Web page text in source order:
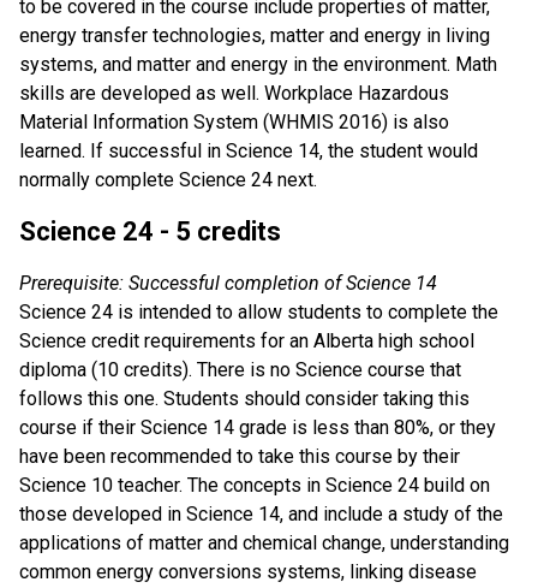
to be covered in the course include properties of matter,
energy transfer technologies, matter and energy in living
systems, and matter and energy in the environment. Math
skills are developed as well. Workplace Hazardous
Material Information System (WHMIS 2016) is also
learned. If successful in Science 14, the student would
normally complete Science 24 next.
Science 24 - 5 credits
Prerequisite: Successful completion of Science 14
Science 24 is intended to allow students to complete the
Science credit requirements for an Alberta high school
diploma (10 credits). There is no Science course that
follows this one. Students should consider taking this
course if their Science 14 grade is less than 80%, or they
have been recommended to take this course by their
Science 10 teacher. The concepts in Science 24 build on
those developed in Science 14, and include a study of the
applications of matter and chemical change, understanding
common energy conversions systems, linking disease